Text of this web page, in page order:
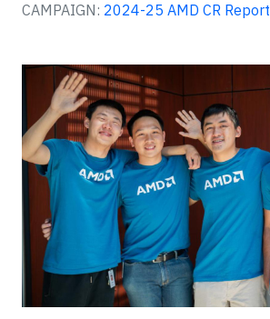
CAMPAIGN: 2024-25 AMD CR Report